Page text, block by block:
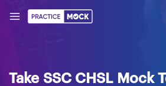
Take SSC CHSL Mock